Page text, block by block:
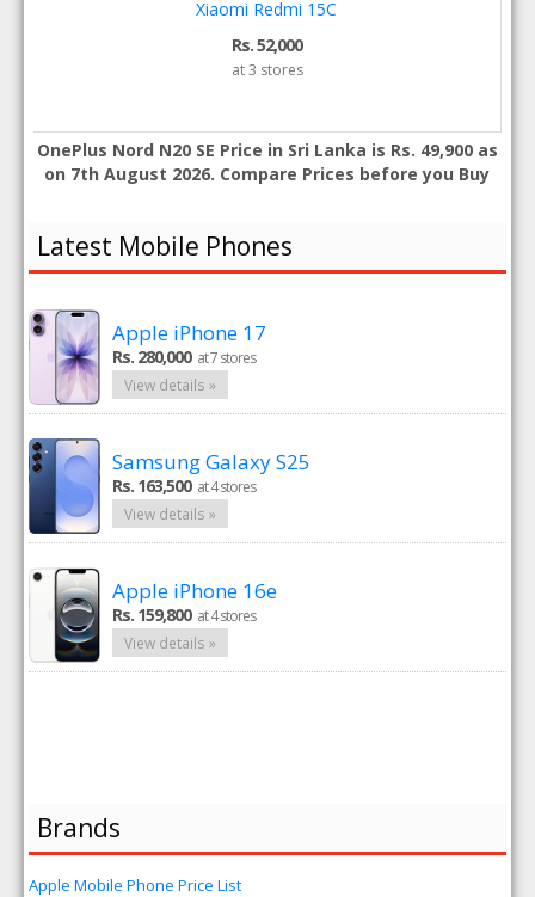
Xiaomi Redmi 15C
Rs. 52,000
at 3 stores
OnePlus Nord N20 SE Price in Sri Lanka is Rs. 49,900 as
on 7th August 2026. Compare Prices before you Buy
Latest Mobile Phones
Apple iPhone 17
Rs. 280,000 at 7 stores
View details »
Samsung Galaxy S25
Rs. 163,500 at 4 stores
View details »
Apple iPhone 16e
Rs. 159,800 at 4 stores
View details »
Brands
Apple Mobile Phone Price List